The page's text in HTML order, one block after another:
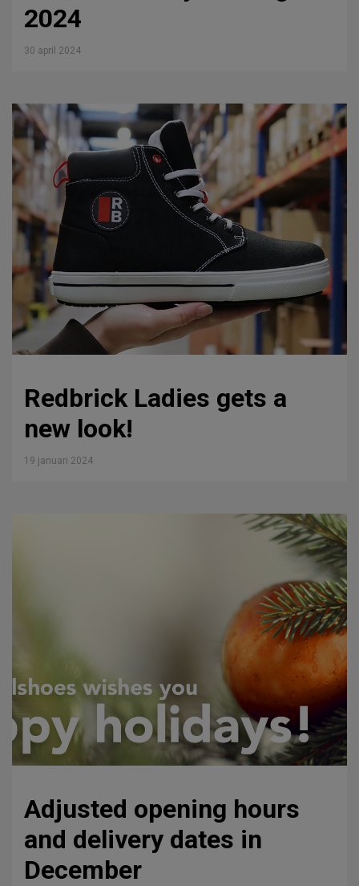
2024
30 april 2024
Redbrick Ladies gets a
new look!
19 januari 2024
Adjusted opening hours
and delivery dates in
December